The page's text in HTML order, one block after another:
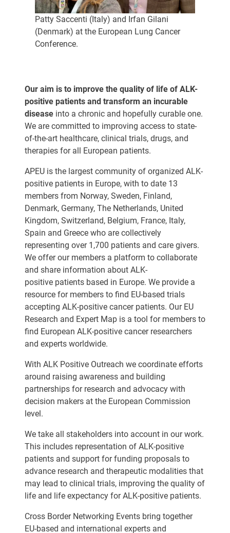
Patty Saccenti (Italy) and Irfan Gilani
(Denmark) at the European Lung Cancer
Conference.
Our aim is to improve the quality of life of ALK-
positive patients and transform an incurable
disease into a chronic and hopefully curable one.
We are committed to improving access to state-
of-the-art healthcare, clinical trials, drugs, and
therapies for all European patients.
APEU is the largest community of organized ALK-
positive patients in Europe, with to date 13
members from Norway, Sweden, Finland,
Denmark, Germany, The Netherlands, United
Kingdom, Switzerland, Belgium, France, Italy,
Spain and Greece who are collectively
representing over 1,700 patients and care givers.
We offer our members a platform to collaborate
and share information about ALK-
positive patients based in Europe. We provide a
resource for members to find EU-based trials
accepting ALK-positive cancer patients. Our EU
Research and Expert Map is a tool for members to
find European ALK-positive cancer researchers
and experts worldwide.
With ALK Positive Outreach we coordinate efforts
around raising awareness and building
partnerships for research and advocacy with
decision makers at the European Commission
level.
We take all stakeholders into account in our work.
This includes representation of ALK-positive
patients and support for funding proposals to
advance research and therapeutic modalities that
may lead to clinical trials, improving the quality of
life and life expectancy for ALK-positive patients.
Cross Border Networking Events bring together
EU-based and international experts and